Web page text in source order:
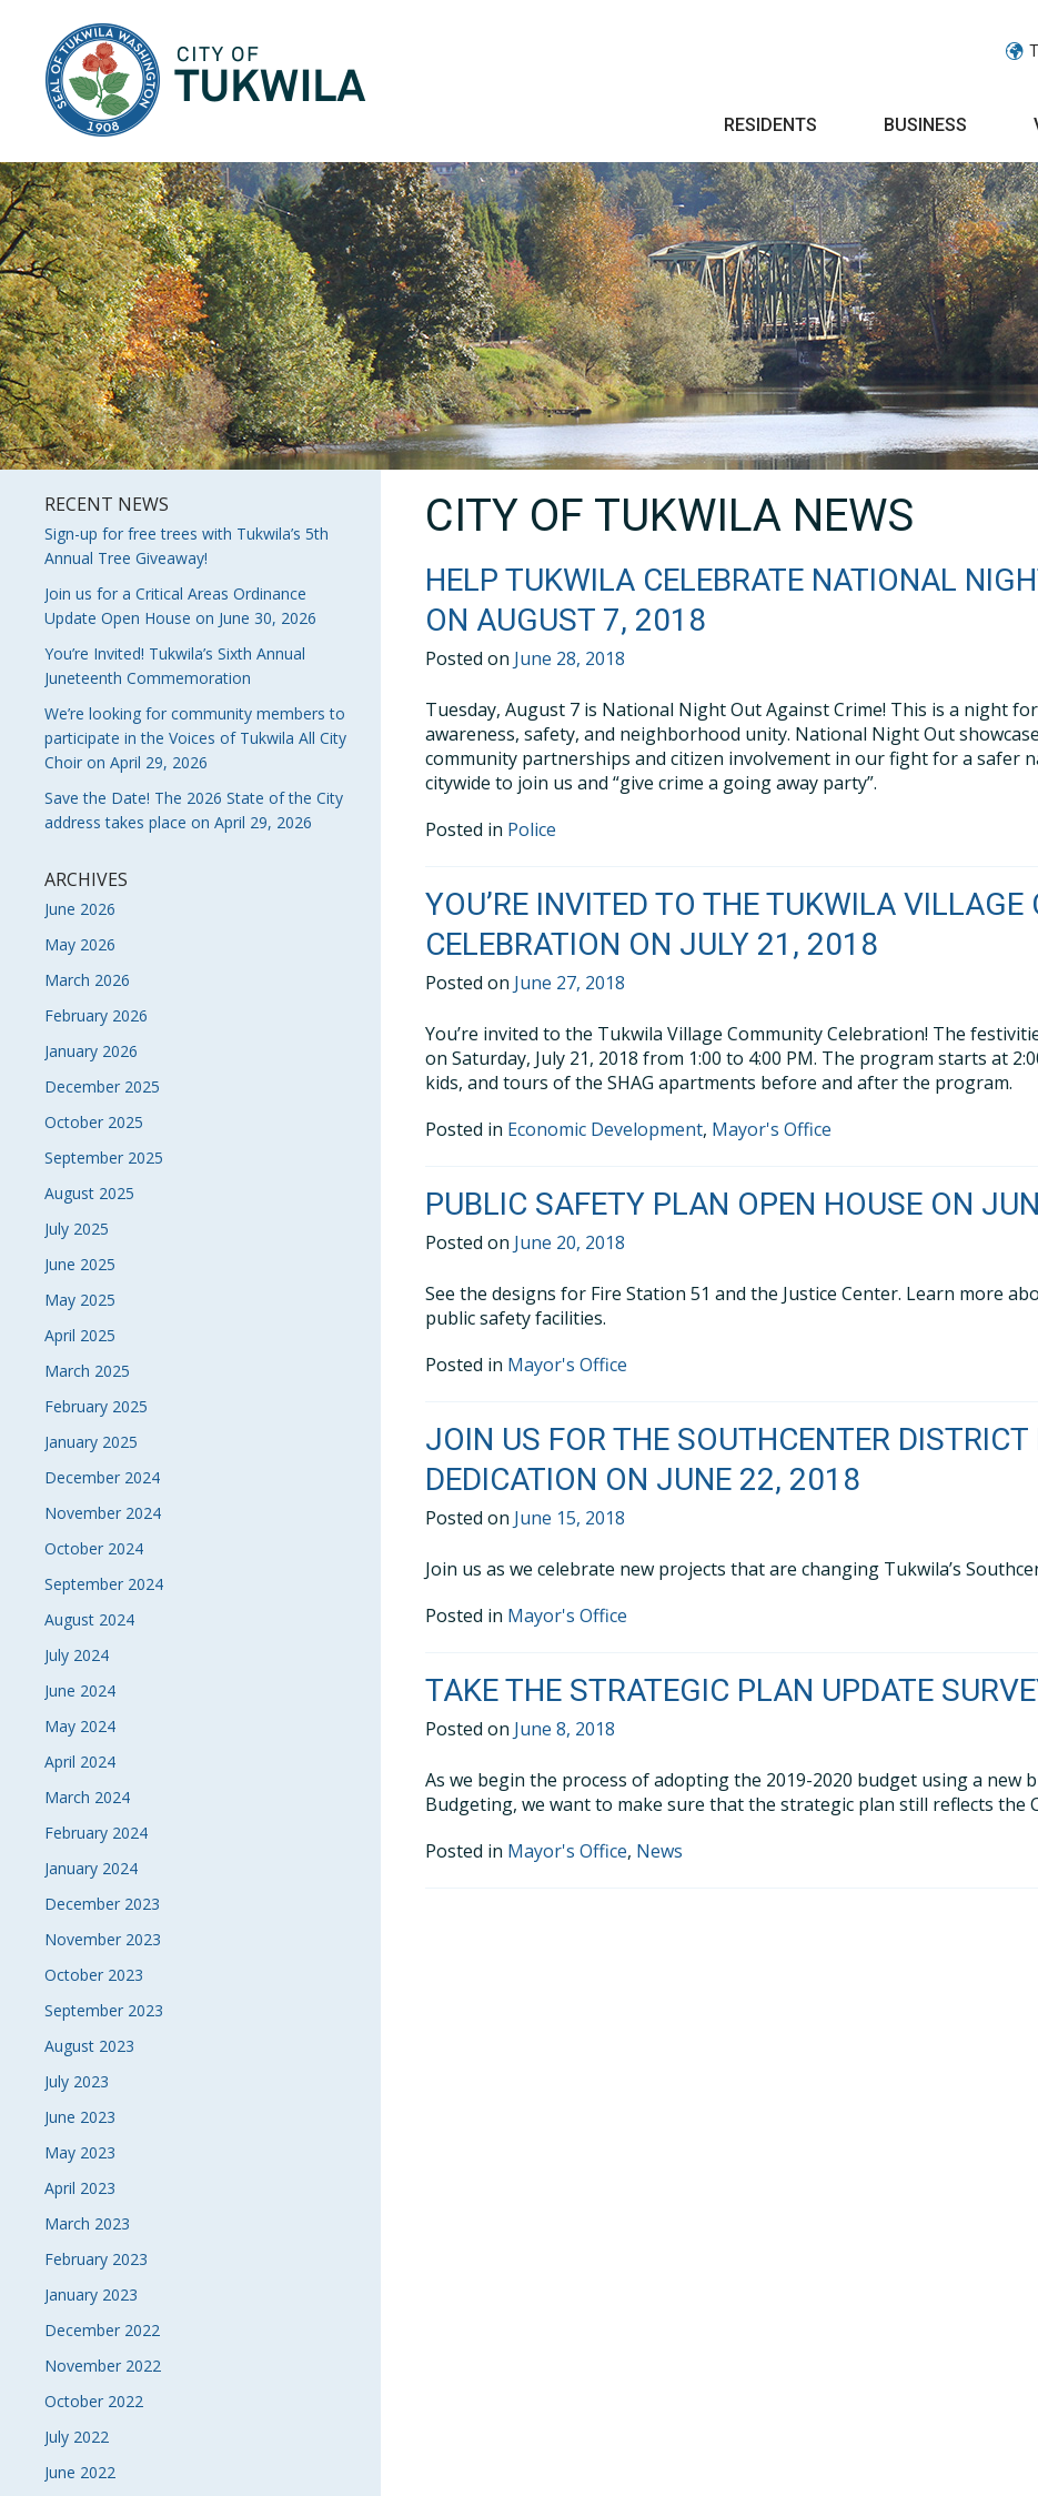
RESIDENTS BUSINESS
RECENT NEWS
Sign-up for free trees with Tukwila’s 5th
Annual Tree Giveaway!
Join us for a Critical Areas Ordinance
Update Open House on June 30, 2026
You’re Invited! Tukwila’s Sixth Annual
Juneteenth Commemoration
We’re looking for community members to
participate in the Voices of Tukwila All City
Choir on April 29, 2026
Save the Date! The 2026 State of the City
address takes place on April 29, 2026
ARCHIVES
June 2026
May 2026
March 2026
February 2026
January 2026
December 2025
October 2025
September 2025
August 2025
July 2025
June 2025
May 2025
April 2025
March 2025
February 2025
January 2025
December 2024
November 2024
October 2024
September 2024
August 2024
July 2024
June 2024
May 2024
April 2024
March 2024
February 2024
January 2024
December 2023
November 2023
October 2023
September 2023
August 2023
July 2023
June 2023
May 2023
April 2023
March 2023
February 2023
January 2023
December 2022
November 2022
October 2022
July 2022
June 2022
CITY OF TUKWILA NEWS
HELP TUKWILA CELEBRATE NATIONAL
ON AUGUST 7, 2018
Posted on June 28, 2018
Tuesday, August 7 is National Night Out Against Crime! This is a night
awareness, safety, and neighborhood unity. National Night Out
community partnerships and citizen involvement in our fight for a safer
citywide to join us and “give crime a going away party”.
Posted in Police
YOU’RE INVITED TO THE TUKWILA
CELEBRATION ON JULY 21, 2018
Posted on June 27, 2018
You’re invited to the Tukwila Village Community Celebration! The
on Saturday, July 21, 2018 from 1:00 to 4:00 PM. The program starts at
kids, and tours of the SHAG apartments before and after the program.
Posted in Economic Development, Mayor's Office
PUBLIC SAFETY PLAN OPEN HOUSE ON
Posted on June 20, 2018
See the designs for Fire Station 51 and the Justice Center. Learn more
public safety facilities.
Posted in Mayor's Office
JOIN US FOR THE SOUTHCENTER
DEDICATION ON JUNE 22, 2018
Posted on June 15, 2018
Join us as we celebrate new projects that are changing Tukwila’s
Posted in Mayor's Office
TAKE THE STRATEGIC PLAN UPDATE
Posted on June 8, 2018
As we begin the process of adopting the 2019-2020 budget using a new
Budgeting, we want to make sure that the strategic plan still reflects the
Posted in Mayor's Office, News